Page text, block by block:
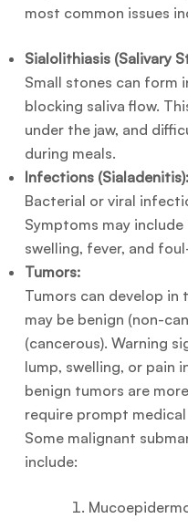
most common issues
Sialolithiasis (Salivary
Small stones can form
blocking saliva flow.
under the jaw, and
during meals.
Infections (Sialadenitis):
Bacterial or viral
Symptoms may
swelling, fever, and
Tumors:
Tumors can develop in
may be benign (non-
(cancerous). Warning
lump, swelling, or pain
benign tumors are
require prompt
Some malignant
include: